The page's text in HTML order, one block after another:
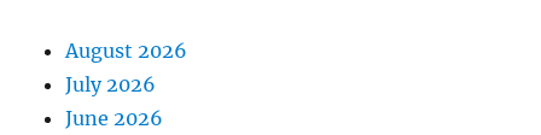
August 2026
July 2026
June 2026